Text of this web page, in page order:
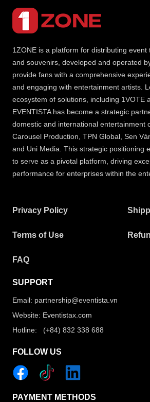
1ZONE is a platform for distributing event
and souvenirs, developed and operated
provide fans with a comprehensive
and engaging with entertainment artists.
ecosystem of solutions, including 1VOTE
EVENTISTA has become a strategic
domestic and international entertainment
Carousel Production, TPN Global, Sen
and Uni Media. This strategic positioning
to serve as a pivotal platform, driving
performance for enterprises within the
Privacy Policy
Terms of Use
FAQ
SUPPORT
Email: partnership@eventista.vn
Website: Eventistax.com
Hotline: (+84) 832 338 688
FOLLOW US
PAYMENT METHODS